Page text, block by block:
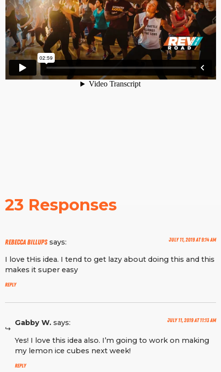
23 Responses
Rebecca Billups says: July 11, 2019 at 9:14 am
I love tHis idea. I tend to get lazy about doing this and this
makes it super easy
Reply
Gabby W. says: July 11, 2019 at 11:13 am
Yes! I love this idea also. I’m going to work on making
my lemon ice cubes next week!
Reply